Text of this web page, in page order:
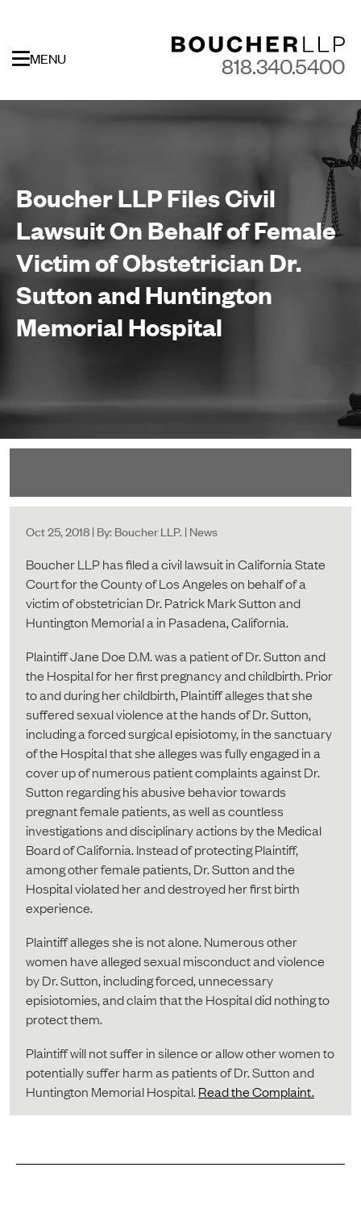
818.340.5400
MENU
Boucher LLP Files Civil
Lawsuit On Behalf of Female
Victim of Obstetrician Dr.
Sutton and Huntington
Memorial Hospital
Oct 25, 2018 | By: Boucher LLP. | News
Boucher LLP has filed a civil lawsuit in California State
Court for the County of Los Angeles on behalf of a
victim of obstetrician Dr. Patrick Mark Sutton and
Huntington Memorial a in Pasadena, California.
Plaintiff Jane Doe D.M. was a patient of Dr. Sutton and
the Hospital for her first pregnancy and childbirth. Prior
to and during her childbirth, Plaintiff alleges that she
suffered sexual violence at the hands of Dr. Sutton,
including a forced surgical episiotomy, in the sanctuary
of the Hospital that she alleges was fully engaged in a
cover up of numerous patient complaints against Dr.
Sutton regarding his abusive behavior towards
pregnant female patients, as well as countless
investigations and disciplinary actions by the Medical
Board of California. Instead of protecting Plaintiff,
among other female patients, Dr. Sutton and the
Hospital violated her and destroyed her first birth
experience.
Plaintiff alleges she is not alone. Numerous other
women have alleged sexual misconduct and violence
by Dr. Sutton, including forced, unnecessary
episiotomies, and claim that the Hospital did nothing to
protect them.
Plaintiff will not suffer in silence or allow other women to
potentially suffer harm as patients of Dr. Sutton and
Huntington Memorial Hospital.Read the Complaint.